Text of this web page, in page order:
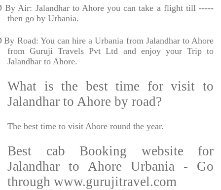
By Air: Jalandhar to Ahore you can take a flight till -----
then go by Urbania.
By Road: You can hire a Urbania from Jalandhar to Ahore
from Guruji Travels Pvt Ltd and enjoy your Trip to
Jalandhar to Ahore.
What is the best time for visit to
Jalandhar to Ahore by road?
The best time to visit Ahore round the year.
Best cab Booking website for
Jalandhar to Ahore Urbania - Go
through www.gurujitravel.com